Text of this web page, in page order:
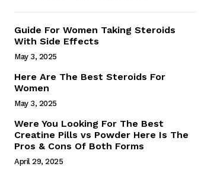
Guide For Women Taking Steroids
With Side Effects
May 3, 2025
Here Are The Best Steroids For
Women
May 3, 2025
Were You Looking For The Best
Creatine Pills vs Powder Here Is The
Pros & Cons Of Both Forms
April 29, 2025